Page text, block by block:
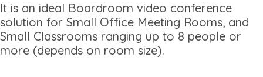
It is an ideal Boardroom video conference
solution for Small Office Meeting Rooms, and
Small Classrooms ranging up to 8 people or
more (depends on room size).